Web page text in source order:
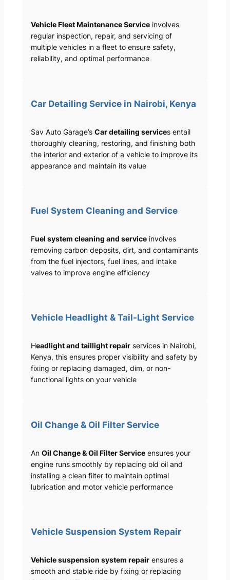
Vehicle Fleet Maintenance Serviceinvolves
regular inspection, repair, and servicing of
multiple vehicles in a fleet to ensure safety,
reliability, and optimal performance
Car Detailing Service in Nairobi, Kenya
Sav Auto Garage’s Car detailing services entail
thoroughly cleaning, restoring, and finishing both
the interior and exterior of a vehicle to improve its
appearance and maintain its value
Fuel System Cleaning and Service
Fuel system cleaning and serviceinvolves
removing carbon deposits, dirt, and contaminants
from the fuel injectors, fuel lines, and intake
valves to improve engine efficiency
Vehicle Headlight & Tail-Light Service
Headlight and taillight repairservices in Nairobi,
Kenya, this ensures proper visibility and safety by
fixing or replacing damaged, dim, or non-
functional lights on your vehicle
Oil Change & Oil Filter Service
An Oil Change & Oil Filter Serviceensures your
engine runs smoothly by replacing old oil and
installing a clean filter to maintain optimal
lubrication and motor vehicle performance
Vehicle Suspension System Repair
Vehicle suspension system repairensures a
smooth and stable ride by fixing or replacing